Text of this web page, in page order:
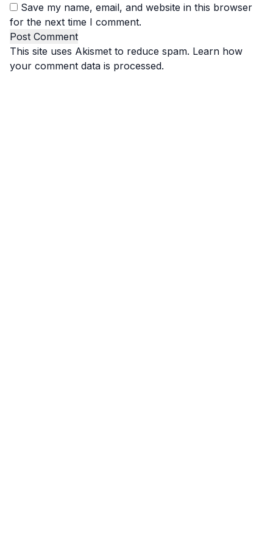
Save my name, email, and website in this browser
for the next time I comment.
This site uses Akismet to reduce spam. Learn how
your comment data is processed.